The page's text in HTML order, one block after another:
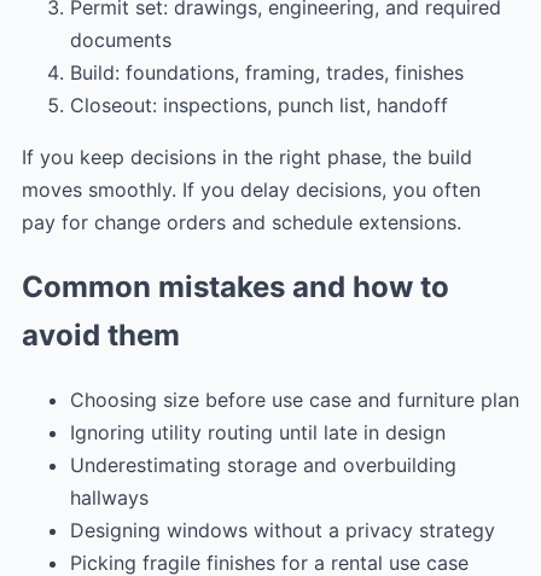
Permit set: drawings, engineering, and required
documents
Build: foundations, framing, trades, finishes
Closeout: inspections, punch list, handoff
If you keep decisions in the right phase, the build
moves smoothly. If you delay decisions, you often
pay for change orders and schedule extensions.
Common mistakes and how to
avoid them
Choosing size before use case and furniture plan
Ignoring utility routing until late in design
Underestimating storage and overbuilding
hallways
Designing windows without a privacy strategy
Picking fragile finishes for a rental use case